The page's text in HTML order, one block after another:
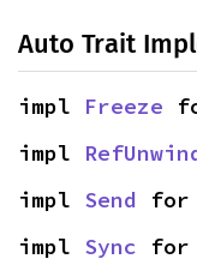
Auto Trait
impl Freeze
impl
impl Send for
impl Sync for